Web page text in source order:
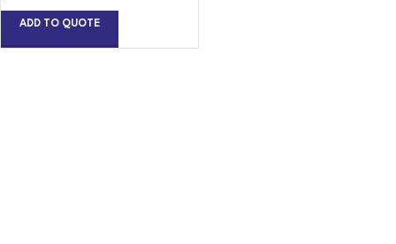
ADD TO QUOTE